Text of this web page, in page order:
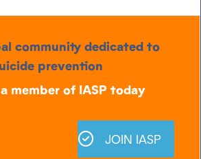
community dedicated to
prevention
member of IASP today
JOIN IASP